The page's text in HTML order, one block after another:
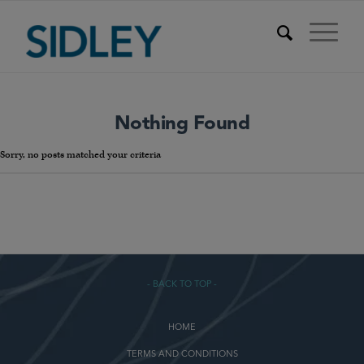
Nothing Found
Sorry, no posts matched your criteria
- BACK TO TOP -
HOME
TERMS AND CONDITIONS